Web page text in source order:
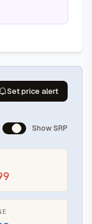
Set price alert
Show SRP